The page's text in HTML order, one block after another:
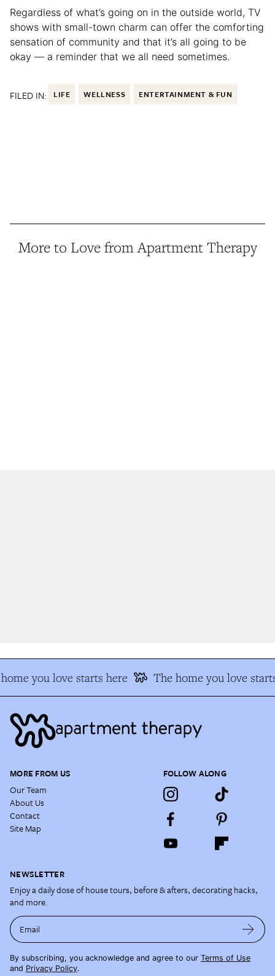
Regardless of what’s going on in the outside world, TV
shows with small-town charm can offer the comforting
sensation of community and that it’s all going to be
okay — a reminder that we all need sometimes.
FILED IN: LIFE WELLNESS ENTERTAINMENT & FUN
More to Love from Apartment Therapy
you love starts here The home you love
MORE FROM US
Our Team
About Us
Contact
Site Map
FOLLOW ALONG
NEWSLETTER
Enjoy a daily dose of house tours, before & afters, decorating hacks,
and more.
Email
By subscribing, you acknowledge and agree to our Terms of Use
and Privacy Policy.